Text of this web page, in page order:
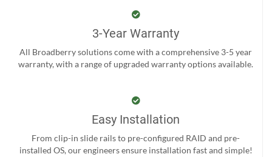
3-Year Warranty
All Broadberry solutions come with a comprehensive 3-5 year
warranty, with a range of upgraded warranty options available.
Easy Installation
From clip-in slide rails to pre-configured RAID and pre-
installed OS, our engineers ensure installation fast and simple!